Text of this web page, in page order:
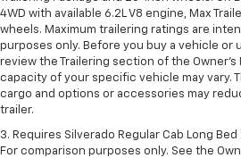
4WD with available 6.2L V8 engine, Max
wheels. Maximum trailering ratings are
purposes only. Before you buy a vehicle or
review the Trailering section of the Owner’s
capacity of your specific vehicle may vary.
cargo and options or accessories may
trailer.
3. Requires Silverado Regular Cab Long
For comparison purposes only. See the